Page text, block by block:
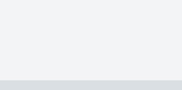
Prairie Grandview